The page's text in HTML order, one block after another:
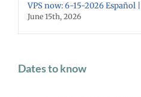
VPS now: 6-15-2026 Español
June 15th, 2026
Dates to know